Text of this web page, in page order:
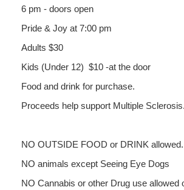
6 pm - doors open
Pride & Joy at 7:00 pm
Adults $30
Kids (Under 12) $10 -at the door
Food and drink for purchase.
Proceeds help support Multiple Sclerosis.
NO OUTSIDE FOOD or DRINK allowed.
NO animals except Seeing Eye Dogs
NO Cannabis or other Drug use allowed